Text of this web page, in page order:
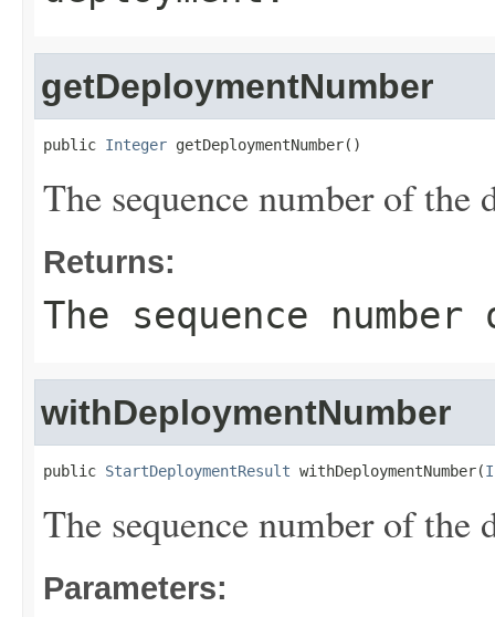
getDeploymentNumber
public Integer getDeploymentNumber()
The sequence number of the
Returns:
The sequence
withDeploymentNumber
public StartDeploymentResult withDeploymentNumber(
The sequence number of the
Parameters: